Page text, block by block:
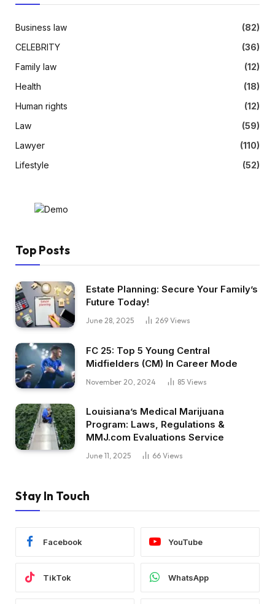
Business law
(82)
CELEBRITY
(36)
Family law
(12)
Health
(18)
Human rights
(12)
Law
(59)
Lawyer
(110)
Lifestyle
(52)
Top Posts
Estate Planning: Secure Your Family’s
Future Today!
June 28, 2025 269 Views
FC 25: Top 5 Young Central
Midfielders (CM) In Career Mode
November 20, 2024 85 Views
Louisiana’s Medical Marijuana
Program: Laws, Regulations &
MMJ.com Evaluations Service
June 11, 2025 66 Views
Stay In Touch
Facebook YouTube
TikTok WhatsApp